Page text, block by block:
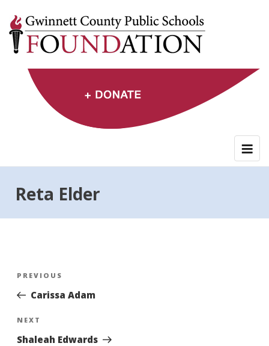
content
Reta Elder
Post
Previous
Post
PREVIOUS
Carissa Adam
Next
Post
NEXT
Shaleah Edwards